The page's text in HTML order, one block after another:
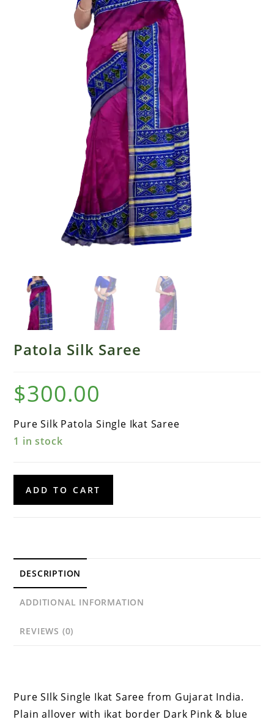
Patola Silk Saree
$300.00
Pure Silk Patola Single Ikat Saree
1 in stock
ADD TO CART
DESCRIPTION
ADDITIONAL INFORMATION
REVIEWS (0)
Pure SIlk Single Ikat Saree from Gujarat India.
Plain allover with ikat border Dark Pink & blue